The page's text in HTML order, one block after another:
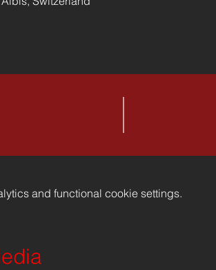
and functional cookie settings.